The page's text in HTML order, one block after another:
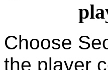
Choose
the player